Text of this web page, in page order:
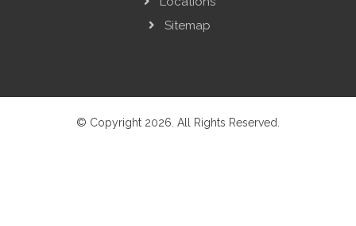
Sitemap
© Copyright 2026. All Rights Reserved.